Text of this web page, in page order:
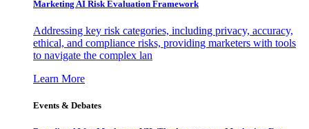
Marketing AI Risk Evaluation Framework
Addressing key risk categories, including privacy, accuracy,
ethical, and compliance risks, providing marketers with tools
to navigate the complex lan
Learn More
Events & Debates